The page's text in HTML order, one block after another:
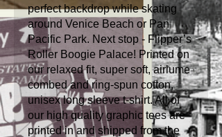
perfect backdrop while skating
around Venice Beach or Pan
Pacific Park. Next stop - Flipper’s
Roller Boogie Palace! Printed on
our relaxed fit, super soft, airlume
combed and ring-spun cotton,
unisex long sleeve t-shirt. All of
our high quality graphic tees are
printed in and shipped from the